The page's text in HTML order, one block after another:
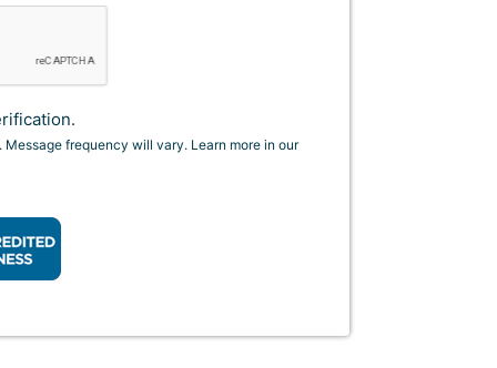
frequency will vary. Learn more in our